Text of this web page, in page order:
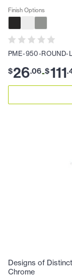
Finish Options
PME-950-ROUND-
$26.06-$111.
Designs of
Chrome